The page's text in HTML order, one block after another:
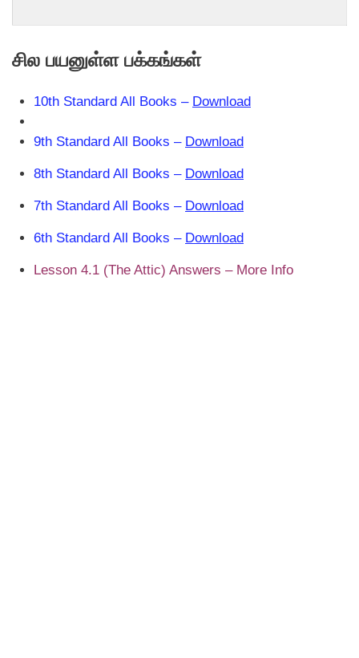
சில பயனுள்ள பக்கங்கள்
10th Standard All Books – Download
9th Standard All Books – Download
8th Standard All Books – Download
7th Standard All Books – Download
6th Standard All Books – Download
Lesson 4.1 (The Attic) Answers – More Info